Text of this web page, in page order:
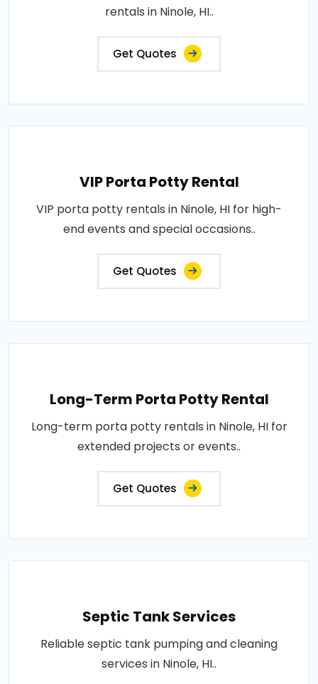
rentals in Ninole, HI..
Get Quotes
VIP Porta Potty Rental
VIP porta potty rentals in Ninole, HI for high-
end events and special occasions..
Get Quotes
Long-Term Porta Potty Rental
Long-term porta potty rentals in Ninole, HI for
extended projects or events..
Get Quotes
Septic Tank Services
Reliable septic tank pumping and cleaning
services in Ninole, HI..